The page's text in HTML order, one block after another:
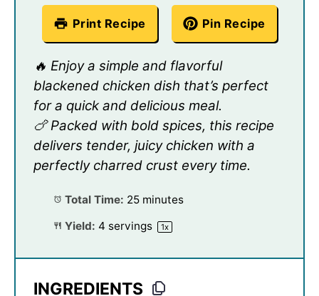
Print Recipe Pin Recipe
🔥 Enjoy a simple and flavorful
blackened chicken dish that’s perfect
for a quick and delicious meal.
🍗 Packed with bold spices, this recipe
delivers tender, juicy chicken with a
perfectly charred crust every time.
Total Time: 25 minutes
Yield: 4 servings 1x
INGREDIENTS